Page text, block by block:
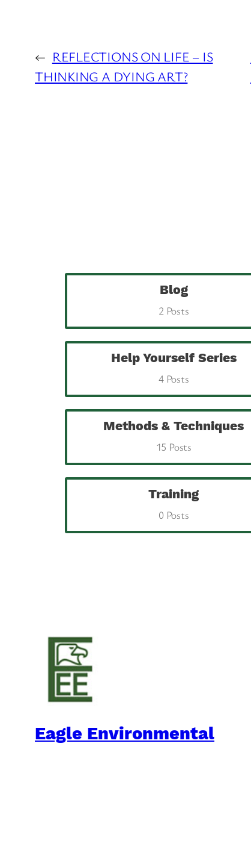
← REFLECTIONS ON LIFE – IS
THINKING A DYING ART?
Blog
2 Posts
Help Yourself Series
4 Posts
Methods & Techniques
15 Posts
Training
0 Posts
Eagle Environmental